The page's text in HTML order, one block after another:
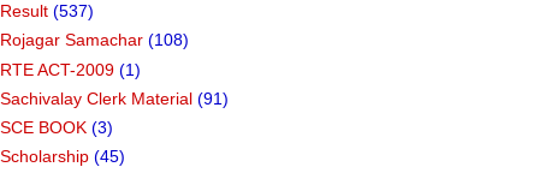
Result (537)
Rojagar Samachar (108)
RTE ACT-2009 (1)
Sachivalay Clerk Material (91)
SCE BOOK (3)
Scholarship (45)